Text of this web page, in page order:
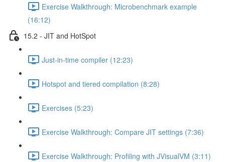
Exercise Walkthrough: Microbenchmark example
(16:12)
15.2 - JIT and HotSpot
Just-in-time compiler (12:23)
Hotspot and tiered compilation (8:28)
Exercises (5:23)
Exercise Walkthrough: Compare JIT settings (7:36)
Exercise Walkthrough: Profiling with JVisualVM (3:11)